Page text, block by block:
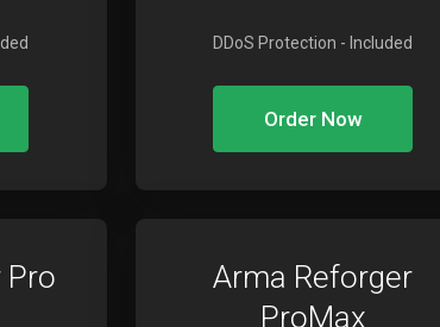
DDoS Protection - Included
Order Now
Pro
Arma Reforger
ProMax